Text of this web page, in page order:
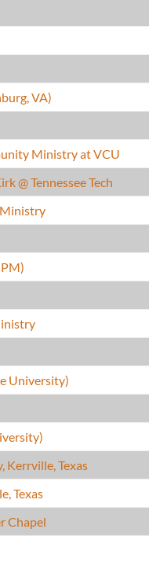
VA)
Ministry at VCU
@ Tennessee Tech
University)
Kerrville, Texas
Texas
Chapel